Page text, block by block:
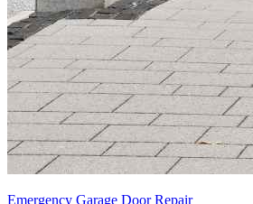
Emergency Garage Door Repair